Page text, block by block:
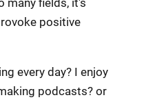
many fields, it's
positive
every day? I enjoy
podcasts? or